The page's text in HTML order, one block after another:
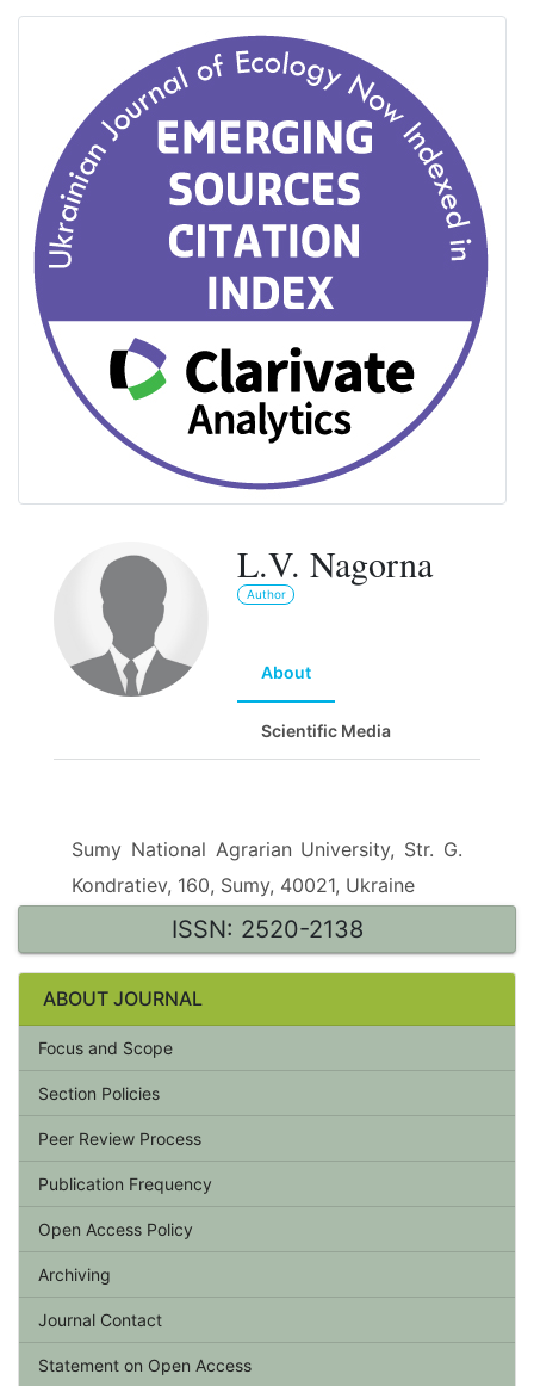
L.V. Nagorna
Author
About
Scientific Media
Sumy National Agrarian University, Str. G.
Kondratiev, 160, Sumy, 40021, Ukraine
ISSN: 2520-2138
ABOUT JOURNAL
Focus and Scope
Section Policies
Peer Review Process
Publication Frequency
Open Access Policy
Archiving
Journal Contact
Statement on Open Access